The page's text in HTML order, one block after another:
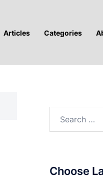
Articles Categories
Choose